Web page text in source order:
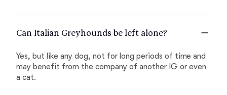
Can Italian Greyhounds be left alone?
Yes, but like any dog, not for long periods of time and
may benefit from the company of another IG or even
a cat.